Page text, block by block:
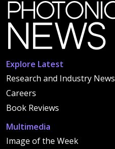
Explore Latest
Research and Industry News
Careers
Book Reviews
Multimedia
Image of the Week